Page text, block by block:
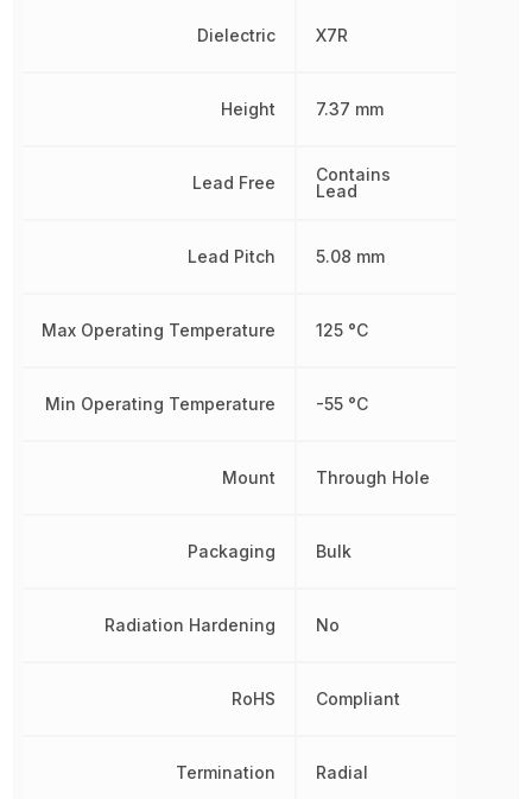
Dielectric
Height
Lead Free
Lead Pitch
Max Operating Temperature
Min Operating Temperature
Mount
Packaging
Radiation Hardening
RoHS
Termination
X7R
7.37 mm
Contains
Lead
5.08 mm
125 °C
-55 °C
Through Hole
Bulk
No
Compliant
Radial